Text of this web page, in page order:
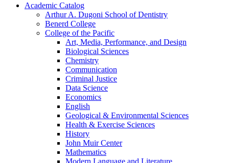
Academic Catalog
Arthur A. Dugoni School of Dentistry
Benerd College
College of the Pacific
Art, Media, Performance, and Design
Biological Sciences
Chemistry
Communication
Criminal Justice
Data Science
Economics
English
Geological &​ Environmental Sciences
Health &​ Exercise Sciences
History
John Muir Center
Mathematics
Modern Language and Literature